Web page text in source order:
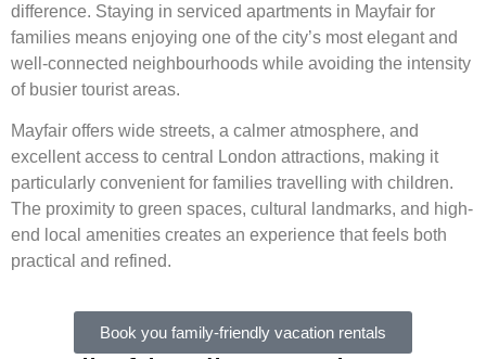
difference. Staying in serviced apartments in Mayfair for
families means enjoying one of the city’s most elegant and
well-connected neighbourhoods while avoiding the intensity
of busier tourist areas.
Mayfair offers wide streets, a calmer atmosphere, and
excellent access to central London attractions, making it
particularly convenient for families travelling with children.
The proximity to green spaces, cultural landmarks, and high-
end local amenities creates an experience that feels both
practical and refined.
Book you family-friendly vacation rentals